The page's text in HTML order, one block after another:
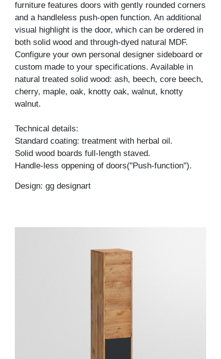
furniture features doors with gently rounded corners
and a handleless push-open function. An additional
visual highlight is the door, which can be ordered in
both solid wood and through-dyed natural MDF.
Configure your own personal designer sideboard or
custom made to your specifications. Available in
natural treated solid wood: ash, beech, core beech,
cherry, maple, oak, knotty oak, walnut, knotty
walnut.
Technical details:
Standard coating: treatment with herbal oil.
Solid wood boards full-length staved.
Handle-less oppening of doors("Push-function").
Design: gg designart